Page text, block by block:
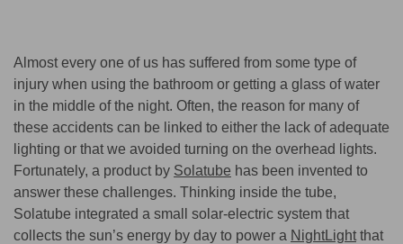
Almost every one of us has suffered from some type of
injury when using the bathroom or getting a glass of water
in the middle of the night. Often, the reason for many of
these accidents can be linked to either the lack of adequate
lighting or that we avoided turning on the overhead lights.
Fortunately, a product by Solatube has been invented to
answer these challenges. Thinking inside the tube,
Solatube integrated a small solar-electric system that
collects the sun’s energy by day to power a NightLight that